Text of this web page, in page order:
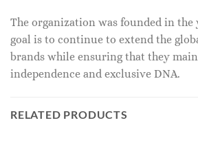
The organization was founded in the
goal is to continue to extend the
brands while ensuring that they
independence and exclusive DNA.
RELATED PRODUCTS